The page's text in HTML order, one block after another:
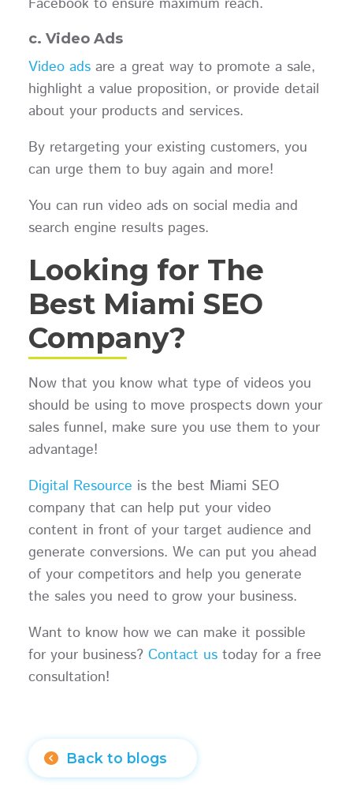
c. Video Ads
Video adsare a great way to promote a sale,
highlight a value proposition, or provide detail
about your products and services.
By retargeting your existing customers, you
can urge them to buy again and more!
You can run video ads on social media and
search engine results pages.
Looking for The
Best Miami SEO
Company?
Now that you know what type of videos you
should be using to move prospects down your
sales funnel, make sure you use them to your
advantage!
Digital Resource is the best Miami SEO
company that can help put your video
content in front of your target audience and
generate conversions. We can put you ahead
of your competitors and help you generate
the sales you need to grow your business.
Want to know how we can make it possible
for your business? Contact ustoday for a free
consultation!
Back to blogs